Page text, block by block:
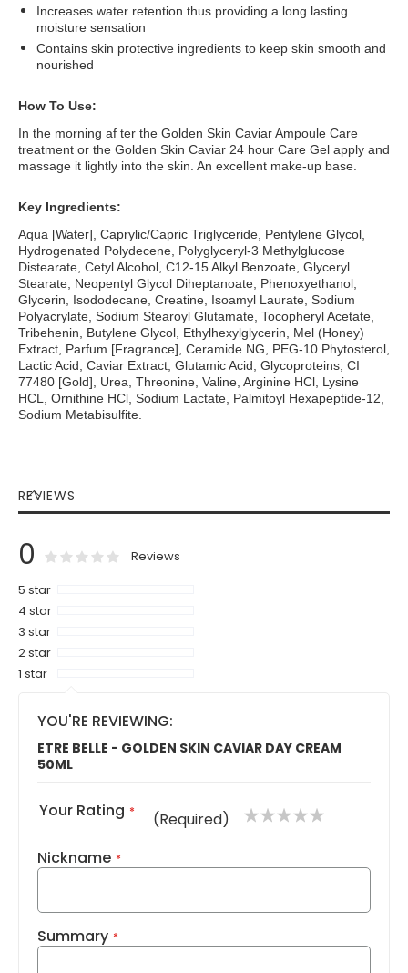
Increases water retention thus providing a long lasting
moisture sensation
Contains skin protective ingredients to keep skin smooth and
nourished
How To Use:
In the morning af ter the Golden Skin Caviar Ampoule Care
treatment or the Golden Skin Caviar 24 hour Care Gel apply and
massage it lightly into the skin. An excellent make-up base.
Key Ingredients:
Aqua [Water], Caprylic/Capric Triglyceride, Pentylene Glycol,
Hydrogenated Polydecene, Polyglyceryl-3 Methylglucose
Distearate, Cetyl Alcohol, C12-15 Alkyl Benzoate, Glyceryl
Stearate, Neopentyl Glycol Diheptanoate, Phenoxyethanol,
Glycerin, Isododecane, Creatine, Isoamyl Laurate, Sodium
Polyacrylate, Sodium Stearoyl Glutamate, Tocopheryl Acetate,
Tribehenin, Butylene Glycol, Ethylhexylglycerin, Mel (Honey)
Extract, Parfum [Fragrance], Ceramide NG, PEG-10 Phytosterol,
Lactic Acid, Caviar Extract, Glutamic Acid, Glycoproteins, CI
77480 [Gold], Urea, Threonine, Valine, Arginine HCl, Lysine
HCL, Ornithine HCl, Sodium Lactate, Palmitoyl Hexapeptide-12,
Sodium Metabisulfite.
REVIEWS
0 Rating: % of100
Reviews
5 star
4 star
3 star
2 star
1 star
YOU'RE REVIEWING:
ETRE BELLE - GOLDEN SKIN CAVIAR DAY CREAM
50ML
Your Rating (Required)
1
star
2
stars
3
stars
4
stars
5
stars
Nickname
Summary